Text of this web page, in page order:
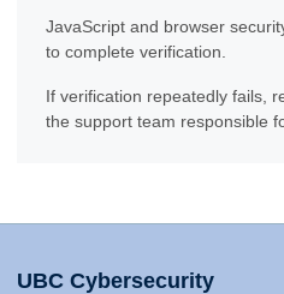
JavaScript and browser
to complete verification.
If verification repeatedly fails,
the support team responsible
UBC Cybersecurity